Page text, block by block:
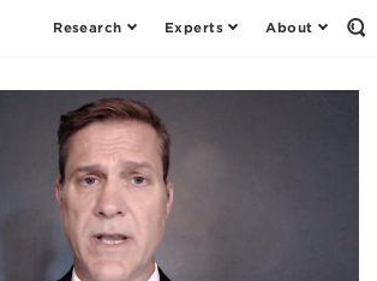
Research Experts About